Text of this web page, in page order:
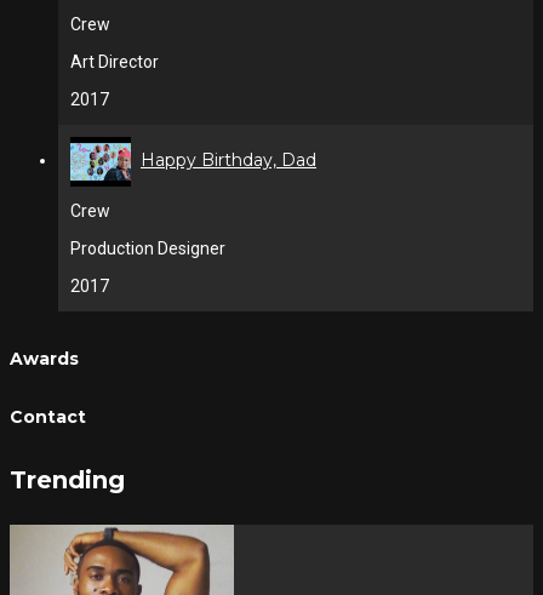
Crew
Art Director
2017
Happy Birthday, Dad
Crew
Production Designer
2017
Awards
Contact
Trending